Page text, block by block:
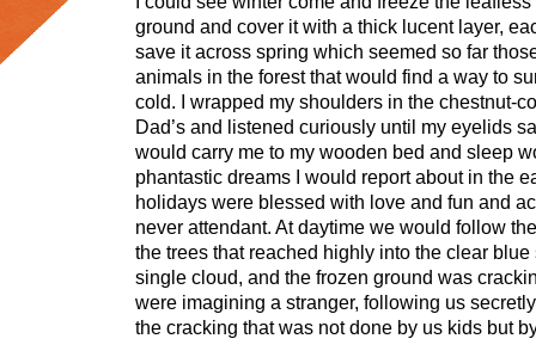
ground and cover it with a thick lucent layer,
save it across spring which seemed so far
animals in the forest that would find a way to
cold. I wrapped my shoulders in the chestnut-
Dad’s and listened curiously until my eyelids
would carry me to my wooden bed and sleep
phantastic dreams I would report about in the
holidays were blessed with love and fun and
never attendant. At daytime we would follow
the trees that reached highly into the clear
single cloud, and the frozen ground was
were imagining a stranger, following us
the cracking that was not done by us kids but